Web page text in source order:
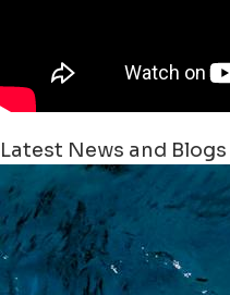
+
−
Latest News and Blogs